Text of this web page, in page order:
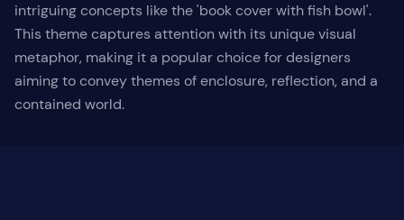
intriguing concepts like the 'book cover with fish bowl'.
This theme captures attention with its unique visual
metaphor, making it a popular choice for designers
aiming to convey themes of enclosure, reflection, and a
contained world.